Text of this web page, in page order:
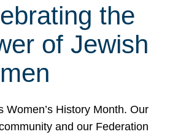
the
of Jewish
Women’s History Month. Our
and our Federation